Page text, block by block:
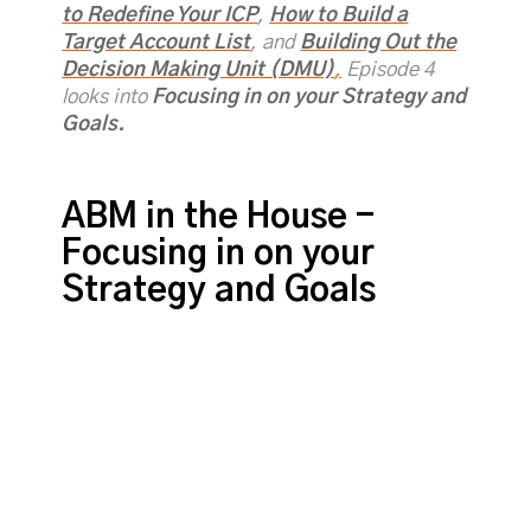
to Redefine Your ICP, How to Build a
Target Account List, and Building Out the
Decision Making Unit (DMU), Episode 4
looks into Focusing in on your Strategy and
Goals.
ABM in the House -
Focusing in on your
Strategy and Goals